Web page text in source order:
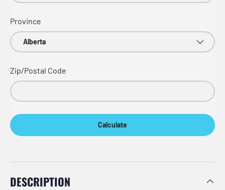
Province
Zip/Postal Code
Calculate
DESCRIPTION